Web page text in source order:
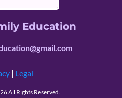
Education
| Legal
All Rights Reserved.